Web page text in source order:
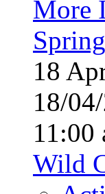
More
18
18/
11:00
Wild